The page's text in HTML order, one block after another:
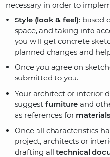
necessary in order to
Style (look & feel): based
space, and taking into
you will get concrete
planned changes and
Once you agree on
submitted to you.
Your architect or interior
suggest furniture and
as references for materials
Once all characteristics
project, architects or
drafting all technical